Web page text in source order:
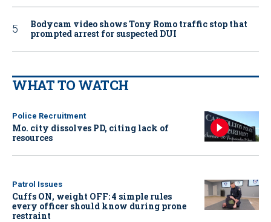
Bodycam video shows Tony Romo traffic stop that
prompted arrest for suspected DUI
WHAT TO WATCH
Police Recruitment
Mo. city dissolves PD, citing lack of
resources
Patrol Issues
Cuffs ON, weight OFF: 4 simple rules
every officer should know during prone
restraint